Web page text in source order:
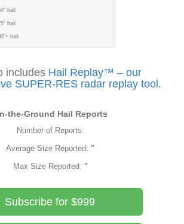
hail
hail
hail
includes Hail Replay™ – our
SUPER-RES radar replay tool.
the-Ground Hail Reports
Number of Reports:
Average Size Reported: "
Max Size Reported: "
Subscribe for $999